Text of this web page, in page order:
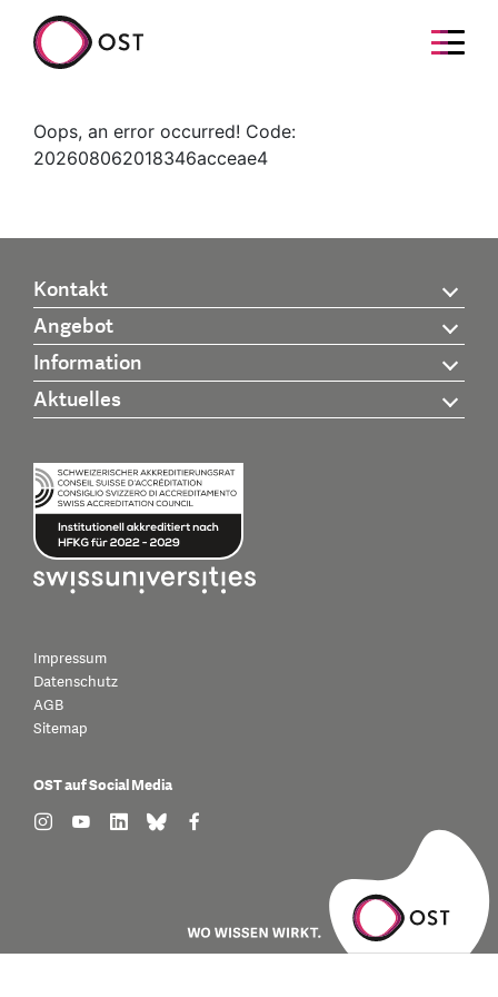
Oops, an error occurred! Code:
202608062018346acceae4
Kontakt
Angebot
Information
Aktuelles
Impressum
Datenschutz
AGB
Sitemap
OST auf Social Media
find us on: instagram
find us on: youtube
find us on: linkedin
find us on: bluesky
find us on: facebook